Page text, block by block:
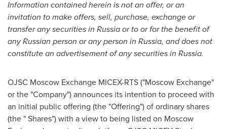
Information contained herein is not an offer, or an
invitation to make offers, sell, purchase, exchange or
transfer any securities in Russiaor to or for the benefit of
any Russian person or any person in Russia, and does not
constitute an advertisement of any securities in Russia.
OJSC Moscow Exchange MICEX-RTS ("Moscow Exchange"
or the "Company") announces its intention to proceed with
an initial public offering (the "Offering") of ordinary shares
(the " Shares") with a view to being listed on Moscow